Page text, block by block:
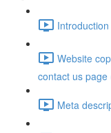
Website
contact us page
Meta